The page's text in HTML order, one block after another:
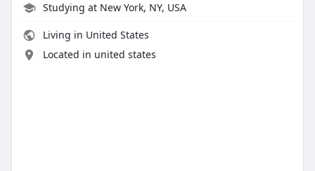
Studying at New York, NY, USA
Living in United States
Located in united states